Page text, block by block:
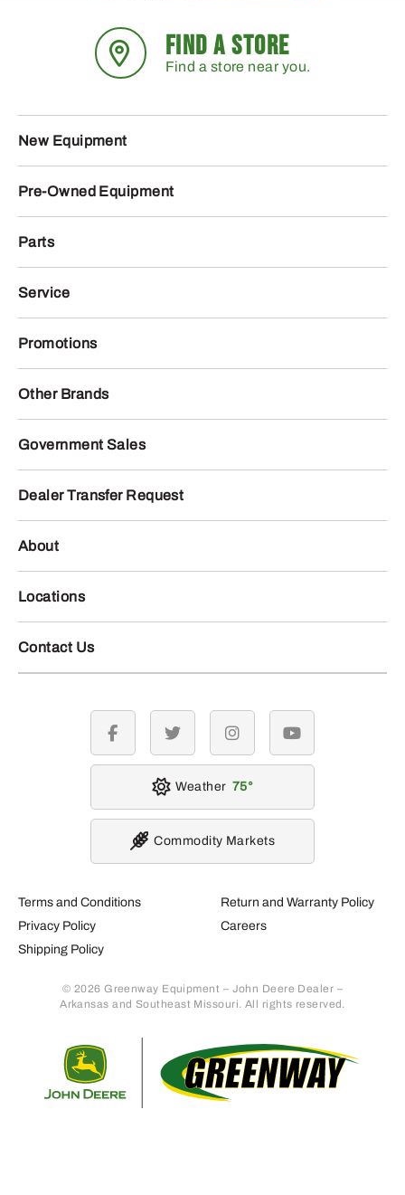
FIND A STORE
Find a store near you.
New Equipment
Pre-Owned Equipment
Parts
Service
Promotions
Other Brands
Government Sales
Dealer Transfer Request
About
Locations
Contact Us
Terms and Conditions
Privacy Policy
Shipping Policy
Return and Warranty Policy
Careers
© 2026 Greenway Equipment – John Deere Dealer –
Arkansas and Southeast Missouri. All rights reserved.
facebook twitter instagramyoutube
Weather 75
Commodity Markets